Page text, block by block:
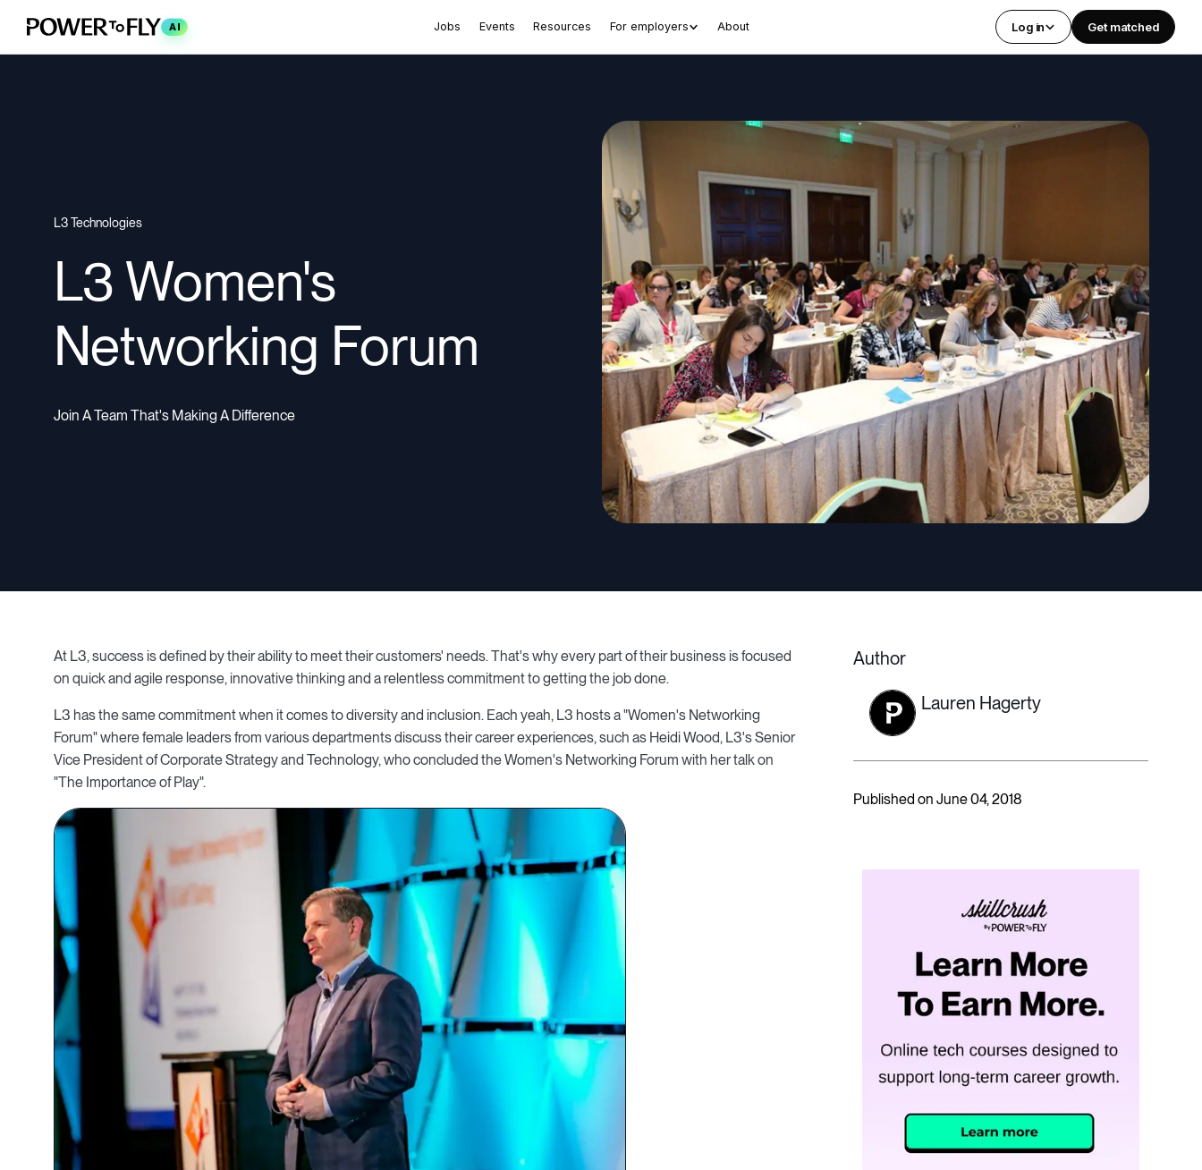
AI Jobs Events Resources For employers About Log in Get matched
L3 Technologies
L3 Women's
Networking Forum
Join A Team That's Making A Difference
At L3, success is defined by their ability to meet their customers' needs. That's why every part of their business is focused
on quick and agile response, innovative thinking and a relentless commitment to getting the job done.
L3 has the same commitment when it comes to diversity and inclusion. Each yeah, L3 hosts a "Women's Networking
Forum" where female leaders from various departments discuss their career experiences, such as Heidi Wood, L3's Senior
Vice President of Corporate Strategy and Technology, who concluded the Women's Networking Forum with her talk on
"The Importance of Play".
Author
Lauren Hagerty
Published on June 04, 2018